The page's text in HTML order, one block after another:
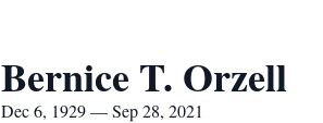
Bernice T. Orzell
Dec 6, 1929 — Sep 28, 2021